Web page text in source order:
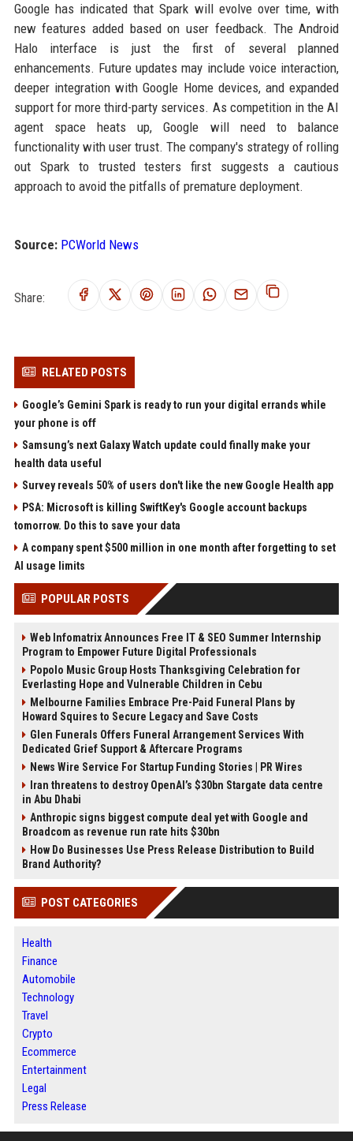
Google has indicated that Spark will evolve over time, with
new features added based on user feedback. The Android
Halo interface is just the first of several planned
enhancements. Future updates may include voice interaction,
deeper integration with Google Home devices, and expanded
support for more third-party services. As competition in the AI
agent space heats up, Google will need to balance
functionality with user trust. The company's strategy of rolling
out Spark to trusted testers first suggests a cautious
approach to avoid the pitfalls of premature deployment.
Source: PCWorld News
Share:
RELATED POSTS
Google’s Gemini Spark is ready to run your digital errands while
your phone is off
Samsung’s next Galaxy Watch update could finally make your
health data useful
Survey reveals 50% of users don't like the new Google Health app
PSA: Microsoft is killing SwiftKey's Google account backups
tomorrow. Do this to save your data
A company spent $500 million in one month after forgetting to set
AI usage limits
POPULAR POSTS
Web Infomatrix Announces Free IT & SEO Summer Internship
Program to Empower Future Digital Professionals
Popolo Music Group Hosts Thanksgiving Celebration for
Everlasting Hope and Vulnerable Children in Cebu
Melbourne Families Embrace Pre-Paid Funeral Plans by
Howard Squires to Secure Legacy and Save Costs
Glen Funerals Offers Funeral Arrangement Services With
Dedicated Grief Support & Aftercare Programs
News Wire Service For Startup Funding Stories | PR Wires
Iran threatens to destroy OpenAI’s $30bn Stargate data centre
in Abu Dhabi
Anthropic signs biggest compute deal yet with Google and
Broadcom as revenue run rate hits $30bn
How Do Businesses Use Press Release Distribution to Build
Brand Authority?
POST CATEGORIES
Health
Finance
Automobile
Technology
Travel
Crypto
Ecommerce
Entertainment
Legal
Press Release